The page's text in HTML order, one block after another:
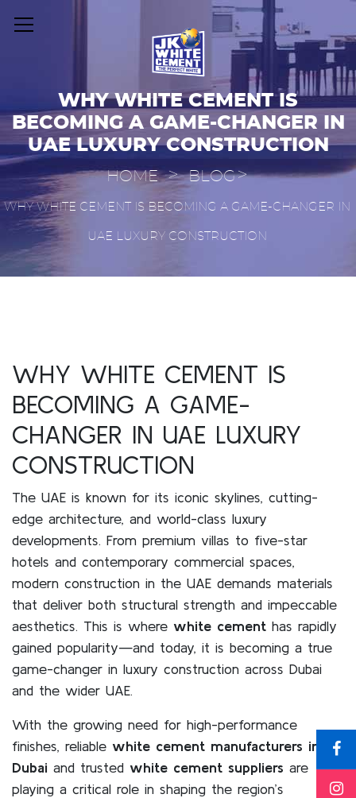
WHY WHITE CEMENT IS
BECOMING A GAME-CHANGER IN
UAE LUXURY CONSTRUCTION
HOME > BLOG>
WHY WHITE CEMENT IS BECOMING A GAME-CHANGER IN
UAE LUXURY CONSTRUCTION
WHY WHITE CEMENT IS
BECOMING A GAME-
CHANGER IN UAE LUXURY
CONSTRUCTION
The UAE is known for its iconic skylines, cutting-
edge architecture, and world-class luxury
developments. From premium villas to five-star
hotels and contemporary commercial spaces,
modern construction in the UAE demands materials
that deliver both structural strength and impeccable
aesthetics. This is where white cement has rapidly
gained popularity—and today, it is becoming a true
game-changer in luxury construction across Dubai
and the wider UAE.
With the growing need for high-performance
finishes, reliable white cement manufacturers in
Dubai and trusted white cement suppliers are
playing a critical role in shaping the region’s